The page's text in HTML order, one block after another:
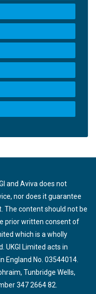
and Aviva does not
nor does it guarantee
The content should not be
prior written consent of
which is a wholly
UKGI Limited acts in
England No. 03544014.
Tunbridge Wells,
347 2664 82.